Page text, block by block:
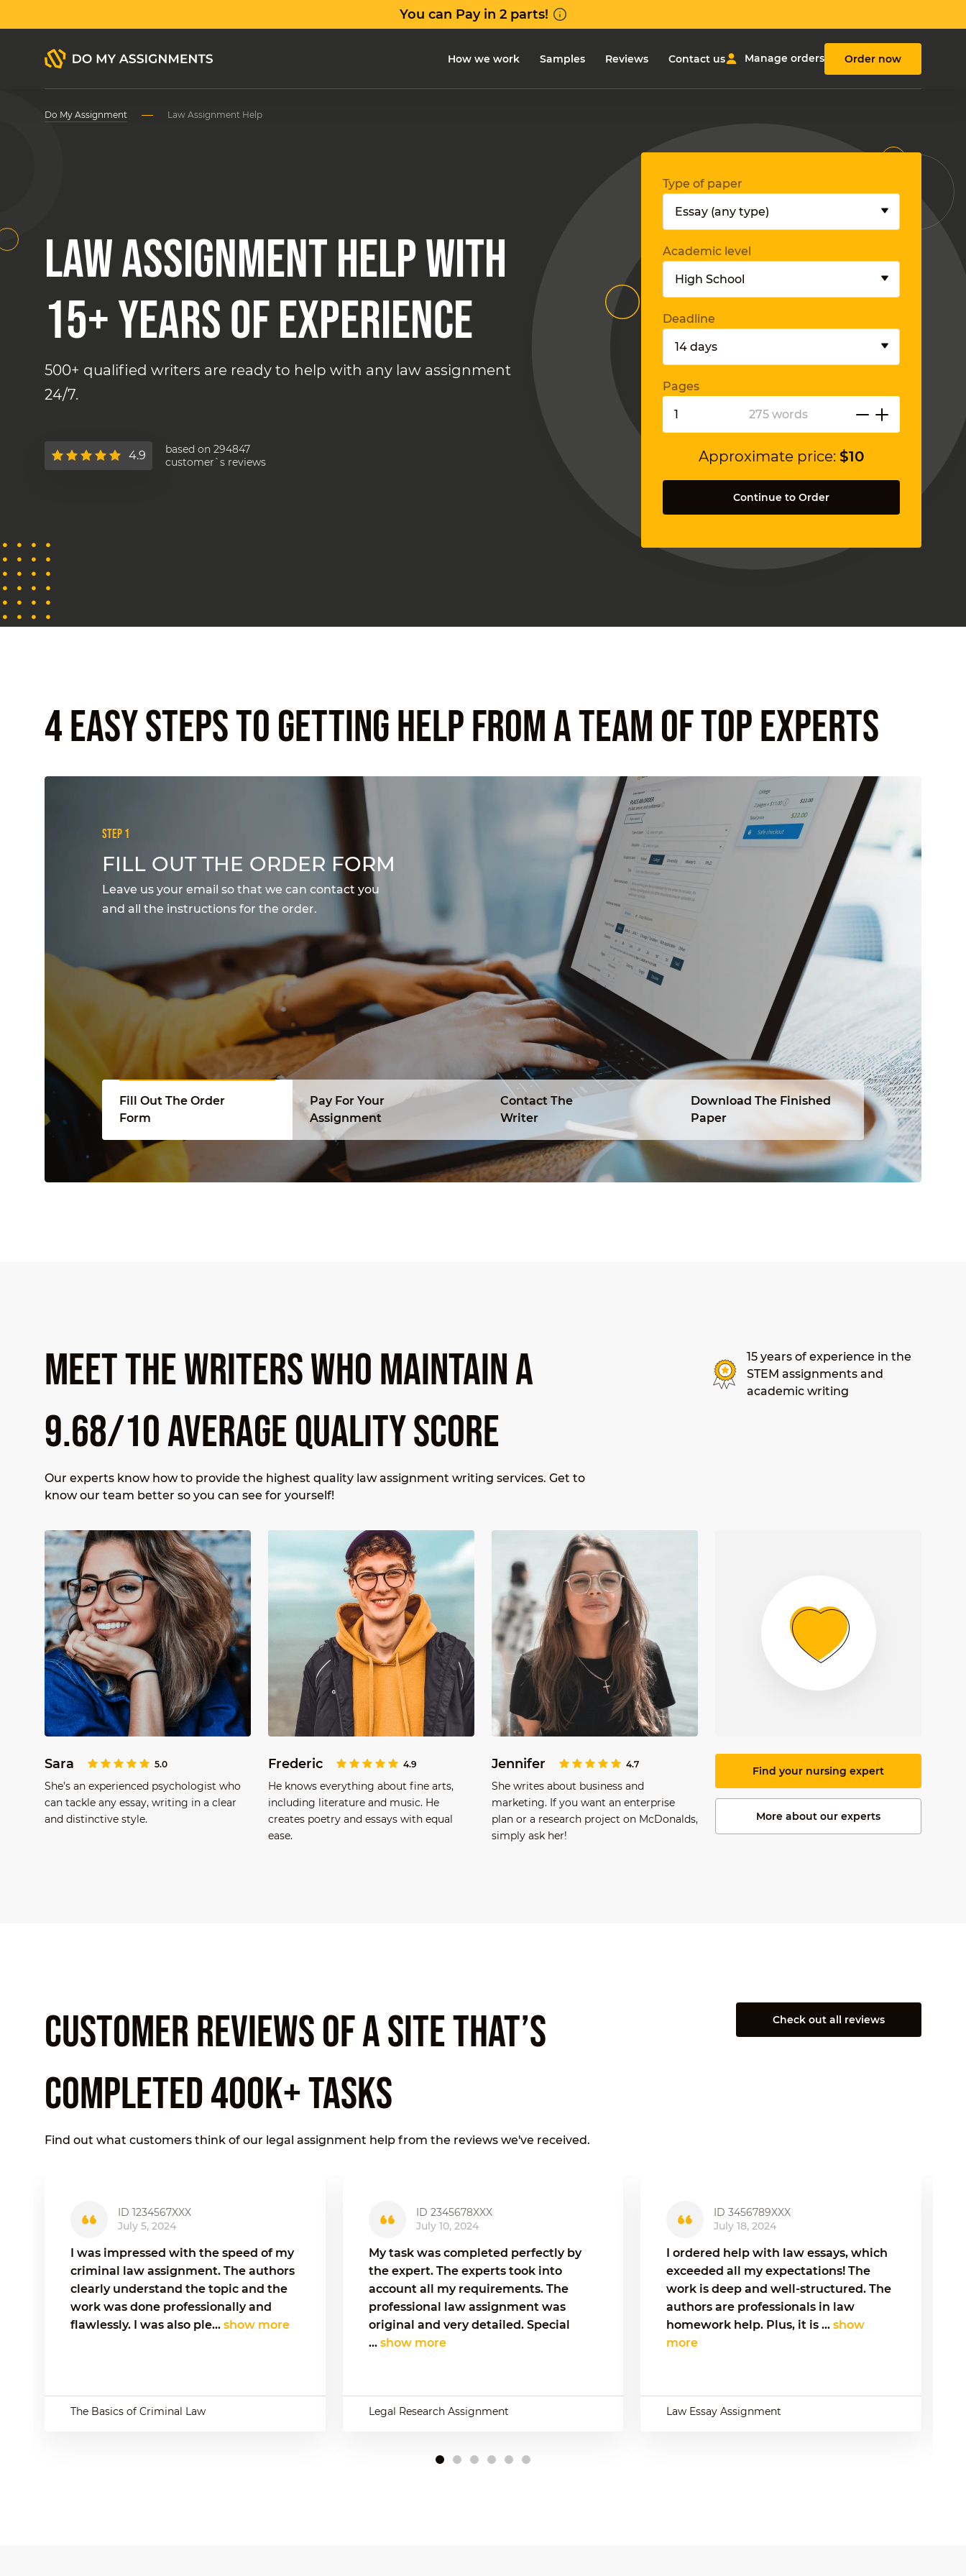
How we work Samples Reviews Contact us Manage orders Order now
Do My Assignment Law Assignment Help
LAW ASSIGNMENT HELP WITH
15+ YEARS OF EXPERIENCE
500+ qualified writers are ready to help with any law assignment
24/7.
4.9
based on 294847
customer`s reviews
Type of paper
Academic level
Deadline
Pages
275 words
Approximate price: $10
Continue to Order
4 EASY STEPS TO GETTING HELP FROM A TEAM OF TOP EXPERTS
Fill Out The Order
Form
Pay For Your
Assignment
Contact The
Writer
Download The Finished
Paper
STEP 1
FILL OUT THE ORDER FORM
Leave us your email so that we can contact you
and all the instructions for the order.
MEET THE WRITERS WHO MAINTAIN A
9.68/10 AVERAGE QUALITY SCORE
Our experts know how to provide the highest quality law assignment writing services. Get to
know our team better so you can see for yourself!
15 years of experience in the
STEM assignments and
academic writing
Sara 5.0
She’s an experienced psychologist who
can tackle any essay, writing in a clear
and distinctive style.
Frederic 4.9
He knows everything about fine arts,
including literature and music. He
creates poetry and essays with equal
ease.
Jennifer 4.7
She writes about business and
marketing. If you want an enterprise
plan or a research project on McDonalds,
simply ask her!
Find your nursing expert
More about our experts
CUSTOMER REVIEWS OF A SITE THAT’S
COMPLETED 400K+ TASKS
Find out what customers think of our legal assignment help from the reviews we've received.
ID 1234567XXX
July 5, 2024
I was impressed with the speed of my
criminal law assignment. The authors
clearly understand the topic and the
work was done professionally and
flawlessly. I was also ple... show more
The Basics of Criminal Law
ID 2345678XXX
July 10, 2024
My task was completed perfectly by
the expert. The experts took into
account all my requirements. The
professional law assignment was
original and very detailed. Special
... show more
Legal Research Assignment
ID 3456789XXX
July 18, 2024
I ordered help with law essays, which
exceeded all my expectations! The
work is deep and well-structured. The
authors are professionals in law
homework help. Plus, it is ... show
more
Law Essay Assignment
Check out all reviews